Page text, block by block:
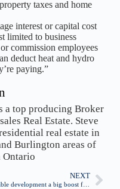
taxes and home
interest or capital cost
limited to business
commission employees
deduct heat and hydro
paying.”
a top producing Broker
Real Estate. Steve
real estate in
Burlington areas of
Ontario
NEXT
Possible development a big boost for Barton St